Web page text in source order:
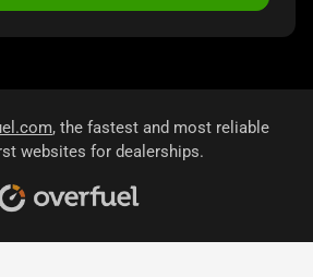
, the fastest and most reliable
websites for dealerships.